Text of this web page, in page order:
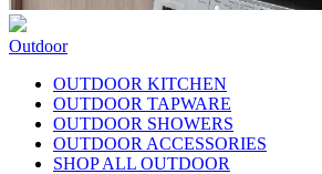
Outdoor
OUTDOOR KITCHEN
OUTDOOR TAPWARE
OUTDOOR SHOWERS
OUTDOOR ACCESSORIES
SHOP ALL OUTDOOR